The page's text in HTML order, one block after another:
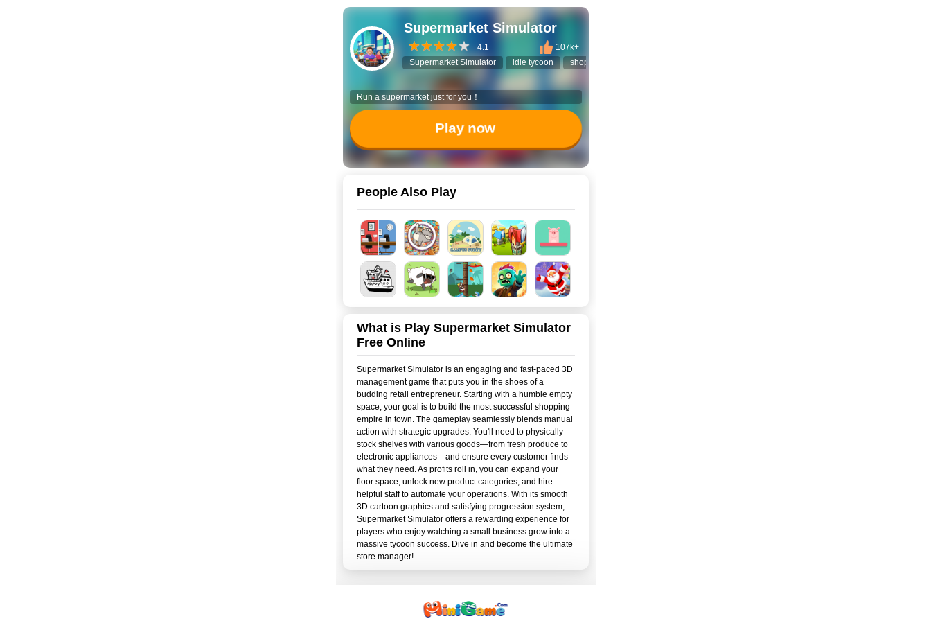
Supermarket Simulator
4.1
107k+
Supermarket Simulator
idle tycoon shopping game
Run a supermarket just for you！
Play now
People Also Play
What is Play Supermarket Simulator
Free Online
Supermarket Simulator is an engaging and fast-paced 3D
management game that puts you in the shoes of a
budding retail entrepreneur. Starting with a humble empty
space, your goal is to build the most successful shopping
empire in town. The gameplay seamlessly blends manual
action with strategic upgrades. You'll need to physically
stock shelves with various goods—from fresh produce to
electronic appliances—and ensure every customer finds
what they need. As profits roll in, you can expand your
floor space, unlock new product categories, and hire
helpful staff to automate your operations. With its smooth
3D cartoon graphics and satisfying progression system,
Supermarket Simulator offers a rewarding experience for
players who enjoy watching a small business grow into a
massive tycoon success. Dive in and become the ultimate
store manager!